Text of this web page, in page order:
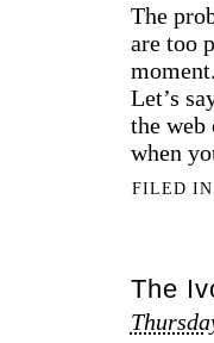
The
are too
moment.
Let’s
the
when
FILED IN
The